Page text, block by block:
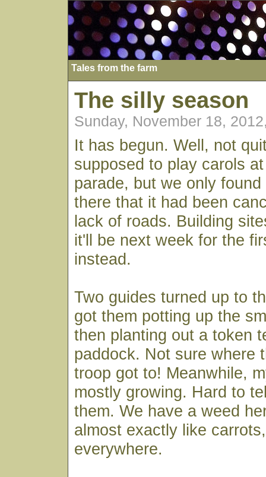
Tales from the farm
The silly season
Sunday, November 18,
It has begun. Well, not
supposed to play carols
parade, but we only
there that it had been
lack of roads. Building
it'll be next week for the
instead.
Two guides turned up to
got them potting up the
then planting out a token
paddock. Not sure where
troop got to! Meanwhile,
mostly growing. Hard to
them. We have a weed
almost exactly like
everywhere.